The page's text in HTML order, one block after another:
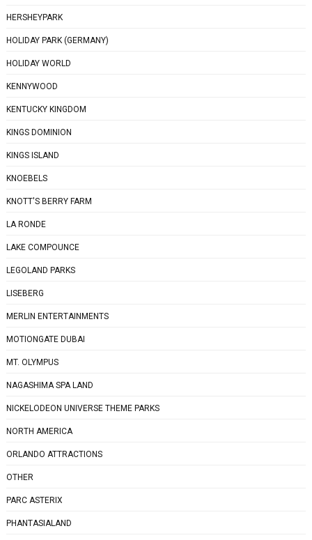
HERSHEYPARK
HOLIDAY PARK (GERMANY)
HOLIDAY WORLD
KENNYWOOD
KENTUCKY KINGDOM
KINGS DOMINION
KINGS ISLAND
KNOEBELS
KNOTT'S BERRY FARM
LA RONDE
LAKE COMPOUNCE
LEGOLAND PARKS
LISEBERG
MERLIN ENTERTAINMENTS
MOTIONGATE DUBAI
MT. OLYMPUS
NAGASHIMA SPA LAND
NICKELODEON UNIVERSE THEME PARKS
NORTH AMERICA
ORLANDO ATTRACTIONS
OTHER
PARC ASTERIX
PHANTASIALAND